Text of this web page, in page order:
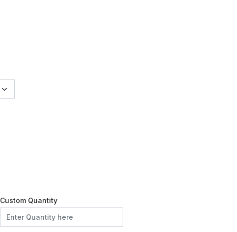
Custom Quantity